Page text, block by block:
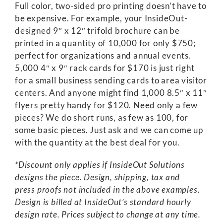
Full color, two-sided pro printing doesn’t have to
be expensive. For example, your InsideOut-
designed 9″ x 12″ trifold brochure can be
printed in a quantity of 10,000 for only $750;
perfect for organizations and annual events.
5,000 4″ x 9″ rack cards for $170 is just right
for a small business sending cards to area visitor
centers. And anyone might find 1,000 8.5″ x 11″
flyers pretty handy for $120. Need only a few
pieces? We do short runs, as few as 100, for
some basic pieces. Just ask and we can come up
with the quantity at the best deal for you.
*Discount only applies if InsideOut Solutions
designs the piece. Design, shipping, tax and
press proofs not included in the above examples.
Design is billed at InsideOut’s standard hourly
design rate. Prices subject to change at any time.